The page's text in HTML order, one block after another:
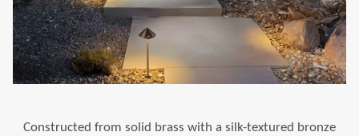
Constructed from solid brass with a silk-textured bronze